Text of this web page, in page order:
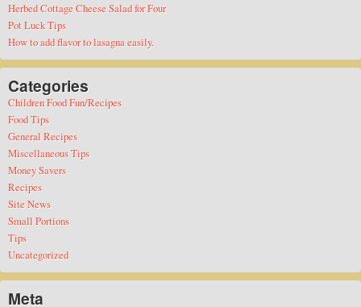
Herbed Cottage Cheese Salad for Four
Pot Luck Tips
How to add flavor to lasagna easily.
Categories
Children Food Fun/Recipes
Food Tips
General Recipes
Miscellaneous Tips
Money Savers
Recipes
Site News
Small Portions
Tips
Uncategorized
Meta